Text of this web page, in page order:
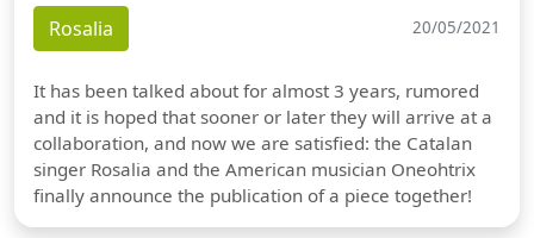
Rosalia 20/05/2021
It has been talked about for almost 3 years, rumored
and it is hoped that sooner or later they will arrive at a
collaboration, and now we are satisfied: the Catalan
singer Rosalia and the American musician Oneohtrix
finally announce the publication of a piece together!